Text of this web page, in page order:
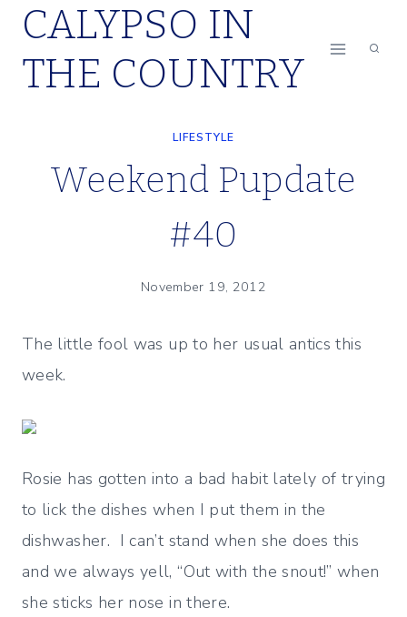
Skip
content
CALYPSO IN
THE COUNTRY
LIFESTYLE
Weekend Pupdate
#40
November 19, 2012
The little fool was up to her usual antics this
week.
Rosie has gotten into a bad habit lately of trying
to lick the dishes when I put them in the
dishwasher. I can’t stand when she does this
and we always yell, “Out with the snout!” when
she sticks her nose in there.